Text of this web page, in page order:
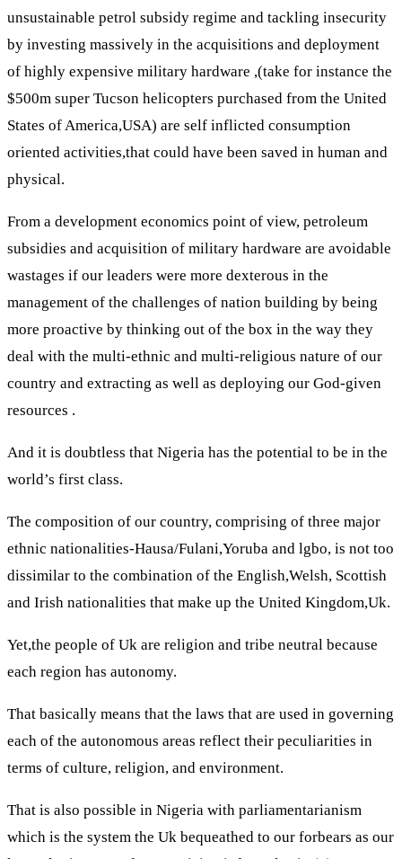
unsustainable petrol subsidy regime and tackling insecurity
by investing massively in the acquisitions and deployment
of highly expensive military hardware ,(take for instance the
$500m super Tucson helicopters purchased from the United
States of America,USA) are self inflicted consumption
oriented activities,that could have been saved in human and
physical.
From a development economics point of view, petroleum
subsidies and acquisition of military hardware are avoidable
wastages if our leaders were more dexterous in the
management of the challenges of nation building by being
more proactive by thinking out of the box in the way they
deal with the multi-ethnic and multi-religious nature of our
country and extracting as well as deploying our God-given
resources .
And it is doubtless that Nigeria has the potential to be in the
world’s first class.
The composition of our country, comprising of three major
ethnic nationalities-Hausa/Fulani,Yoruba and lgbo, is not too
dissimilar to the combination of the English,Welsh, Scottish
and Irish nationalities that make up the United Kingdom,Uk.
Yet,the people of Uk are religion and tribe neutral because
each region has autonomy.
That basically means that the laws that are used in governing
each of the autonomous areas reflect their peculiarities in
terms of culture, religion, and environment.
That is also possible in Nigeria with parliamentarianism
which is the system the Uk bequeathed to our forbears as our